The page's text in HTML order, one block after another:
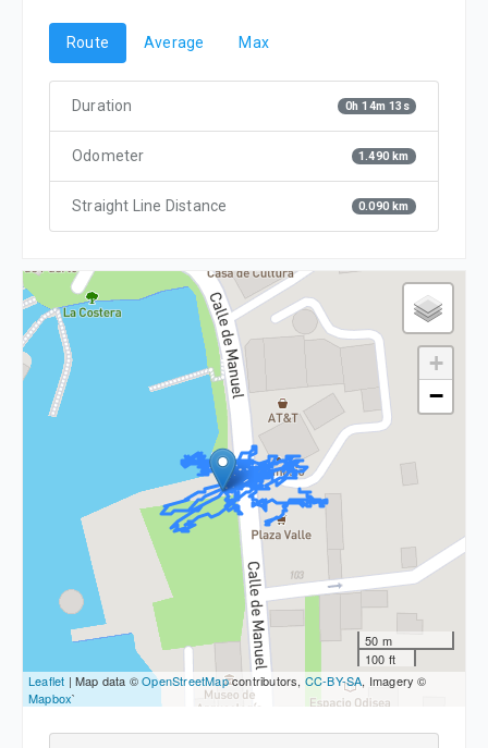
Route Average Max
Duration 0h 14m 13s
Odometer 1.490 km
Straight Line Distance 0.090 km
+
−
50 m
100 ft
Leaflet | Map data ©OpenStreetMapcontributors, CC-BY-SA, Imagery ©
Mapbox`